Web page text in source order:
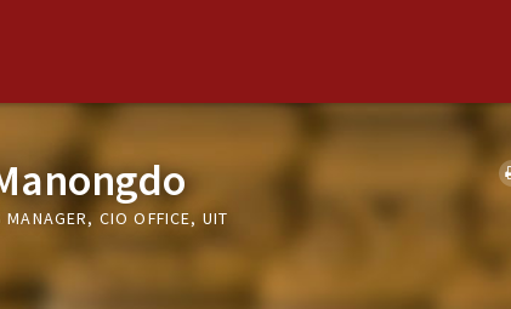
MANAGER, CIO OFFICE, UIT